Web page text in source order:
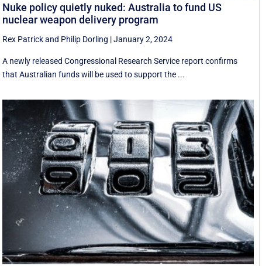
Nuke policy quietly nuked: Australia to fund US
nuclear weapon delivery program
Rex Patrickand Philip Dorling |January 2, 2024
A newly released Congressional Research Service report confirms
that Australian funds will be used to support the ...